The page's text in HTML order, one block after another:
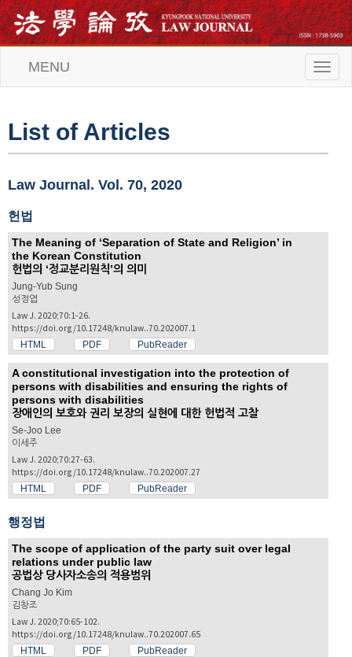
T
o
n
MENU
List of Articles
Law Journal. Vol. 70, 2020
헌법
The Meaning of ‘Separation of State and Religion’ in
the Korean Constitution
헌법의 ‘정교분리원칙’의 의미
Jung-Yub Sung
성정엽
Law J. 2020;70:1-26.
https://doi.org/10.17248/knulaw..70.202007.1
HTML PDF PubReader
A constitutional investigation into the protection of
persons with disabilities and ensuring the rights of
persons with disabilities
장애인의 보호와 권리 보장의 실현에 대한 헌법적 고찰
Se-Joo Lee
이세주
Law J. 2020;70:27-63.
https://doi.org/10.17248/knulaw..70.202007.27
HTML PDF PubReader
행정법
The scope of application of the party suit over legal
relations under public law
공법상 당사자소송의 적용범위
Chang Jo Kim
김창조
Law J. 2020;70:65-102.
https://doi.org/10.17248/knulaw..70.202007.65
HTML PDF PubReader